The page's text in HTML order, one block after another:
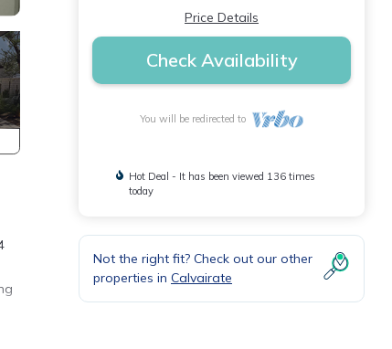
Price Details
Check Availability
You will be redirected to
Hot Deal - It has been viewed 136 times
today
Not the right fit? Check out our other
properties in Calvairate